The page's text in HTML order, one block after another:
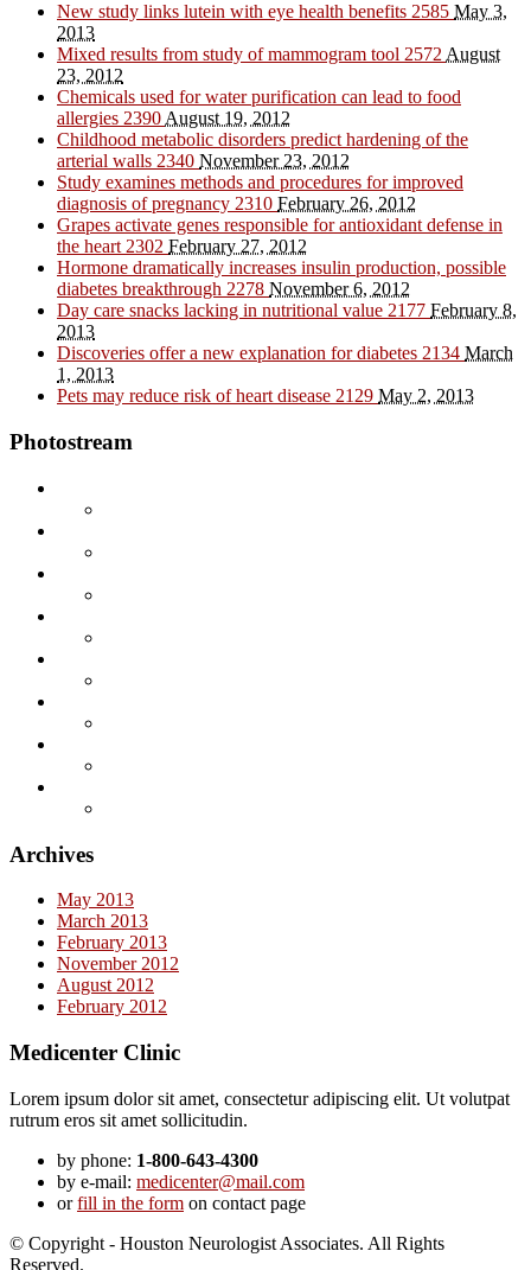
New study links lutein with eye health benefits 2585 May 3,
2013
Mixed results from study of mammogram tool 2572August
23, 2012
Chemicals used for water purification can lead to food
allergies 2390August 19, 2012
Childhood metabolic disorders predict hardening of the
arterial walls 2340 November 23, 2012
Study examines methods and procedures for improved
diagnosis of pregnancy 2310 February 26, 2012
Grapes activate genes responsible for antioxidant defense in
the heart2302 February 27, 2012
Hormone dramatically increases insulin production, possible
diabetes breakthrough 2278 November 6, 2012
Day care snacks lacking in nutritional value 2177 February 8,
2013
Discoveries offer a new explanation for diabetes 2134 March
1, 2013
Pets may reduce risk of heart disease 2129 May 2, 2013
Photostream
Archives
May 2013
March 2013
February 2013
November 2012
August 2012
February 2012
Medicenter Clinic
Lorem ipsum dolor sit amet, consectetur adipiscing elit. Ut volutpat
rutrum eros sit amet sollicitudin.
by phone: 1-800-643-4300
by e-mail: medicenter@mail.com
orfill in the form on contact page
© Copyright - Houston Neurologist Associates. All Rights
Reserved.